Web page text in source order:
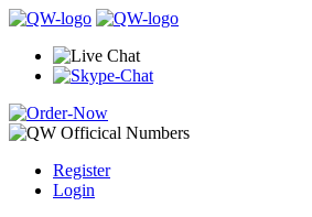
Register
Login